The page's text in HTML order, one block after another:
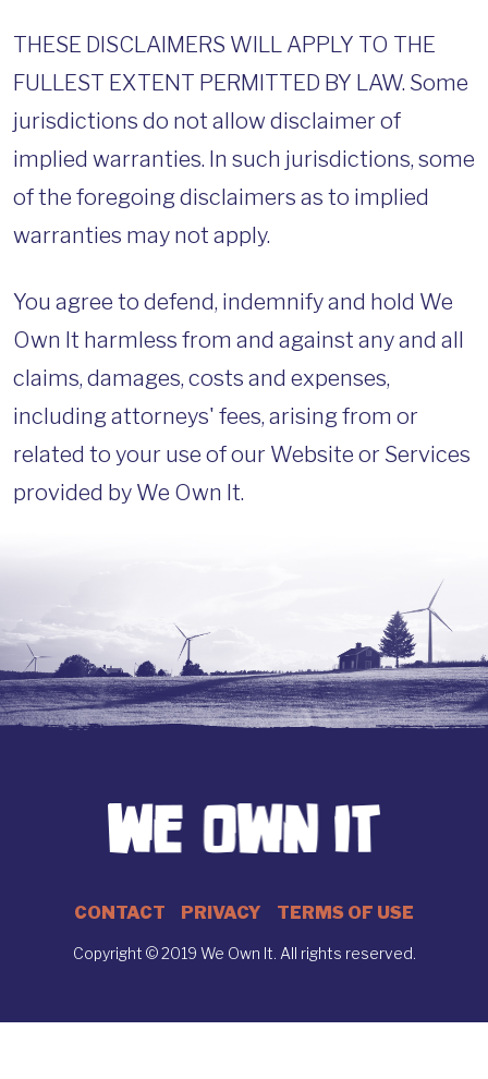
THESE DISCLAIMERS WILL APPLY TO THE
FULLEST EXTENT PERMITTED BY LAW. Some
jurisdictions do not allow disclaimer of
implied warranties. In such jurisdictions, some
of the foregoing disclaimers as to implied
warranties may not apply.
You agree to defend, indemnify and hold We
Own It harmless from and against any and all
claims, damages, costs and expenses,
including attorneys' fees, arising from or
related to your use of our Website or Services
provided by We Own It.
CONTACT PRIVACY TERMS OF USE
Copyright © 2019 We Own It. All rights reserved.